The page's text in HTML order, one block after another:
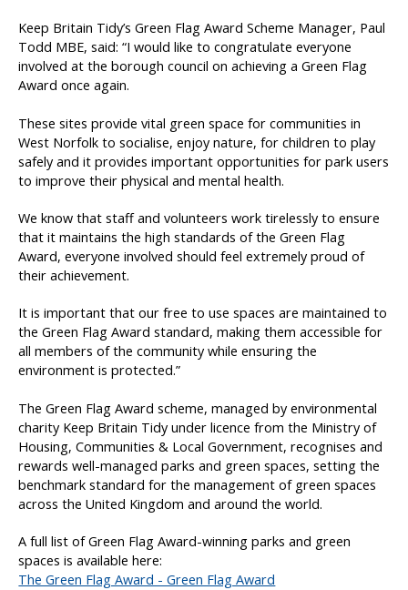
Keep Britain Tidy’s Green Flag Award Scheme Manager, Paul
Todd MBE, said: “I would like to congratulate everyone
involved at the borough council on achieving a Green Flag
Award once again.
These sites provide vital green space for communities in
West Norfolk to socialise, enjoy nature, for children to play
safely and it provides important opportunities for park users
to improve their physical and mental health.
We know that staff and volunteers work tirelessly to ensure
that it maintains the high standards of the Green Flag
Award, everyone involved should feel extremely proud of
their achievement.
It is important that our free to use spaces are maintained to
the Green Flag Award standard, making them accessible for
all members of the community while ensuring the
environment is protected.”
The Green Flag Award scheme, managed by environmental
charity Keep Britain Tidy under licence from the Ministry of
Housing, Communities & Local Government, recognises and
rewards well-managed parks and green spaces, setting the
benchmark standard for the management of green spaces
across the United Kingdom and around the world.
A full list of Green Flag Award-winning parks and green
spaces is available here:
The Green Flag Award - Green Flag Award